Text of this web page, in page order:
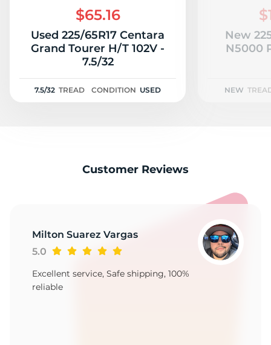
$65.16
Used 225/65R17 Centara
Grand Tourer H/T 102V -
7.5/32
7.5/32 TREAD CONDITION USED
New
N5000
NEW
Customer Reviews
Milton Suarez Vargas
5.0
Excellent service, Safe shipping, 100%
reliable